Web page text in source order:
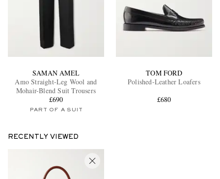
SAMAN AMEL
Amo Straight-Leg Wool and
Mohair-Blend Suit Trousers
£690
PART OF A SUIT
TOM FORD
Polished-Leather Loafers
£680
RECENTLY VIEWED